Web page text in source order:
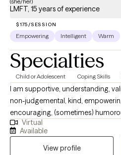
LMFT, 15 years of experience
$175/SESSION
Empowering Intelligent Warm
Specialties
Child or Adolescent Coping Skills
I am supportive, understanding,
non-judgemental, kind,
encouraging, (sometimes)
to you as the expert of your
developing goals that work so
and achieve better mental health!
Virtual
Available
View profile